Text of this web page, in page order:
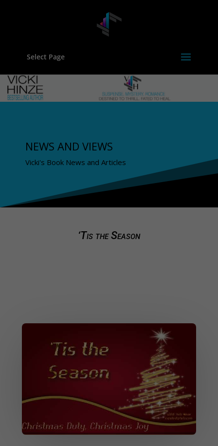
Select Page
NEWS AND VIEWS
Vicki's Book News and Articles
‘Tis the Season